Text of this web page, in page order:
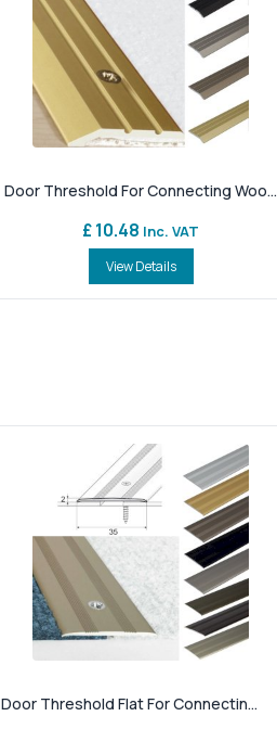
Door Threshold For Connecting Woo...
£ 10.48 Inc. VAT
View Details
Door Threshold Flat For Connectin...